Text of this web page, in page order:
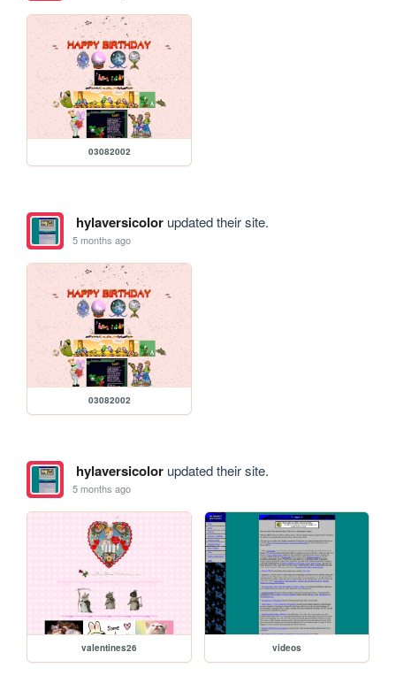
03082002
hylaversicolorupdated their site.
5 months ago
03082002
hylaversicolorupdated their site.
5 months ago
valentines26 videos